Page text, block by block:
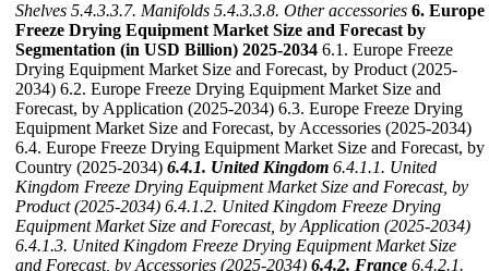
Shelves 5.4.3.3.7. Manifolds 5.4.3.3.8. Other accessories 6. Europe
Freeze Drying Equipment Market Size and Forecast by
Segmentation (in USD Billion) 2025-2034 6.1. Europe Freeze
Drying Equipment Market Size and Forecast, by Product (2025-
2034) 6.2. Europe Freeze Drying Equipment Market Size and
Forecast, by Application (2025-2034) 6.3. Europe Freeze Drying
Equipment Market Size and Forecast, by Accessories (2025-2034)
6.4. Europe Freeze Drying Equipment Market Size and Forecast, by
Country (2025-2034) 6.4.1. United Kingdom 6.4.1.1. United
Kingdom Freeze Drying Equipment Market Size and Forecast, by
Product (2025-2034) 6.4.1.2. United Kingdom Freeze Drying
Equipment Market Size and Forecast, by Application (2025-2034)
6.4.1.3. United Kingdom Freeze Drying Equipment Market Size
and Forecast, by Accessories (2025-2034) 6.4.2. France 6.4.2.1.